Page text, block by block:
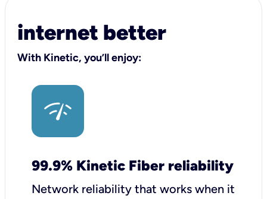
internet better
With Kinetic, you’ll enjoy:
99.9% Kinetic Fiber reliability
Network reliability that works when it